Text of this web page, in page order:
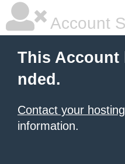
Account
This Account
nded.
Contact your
information.